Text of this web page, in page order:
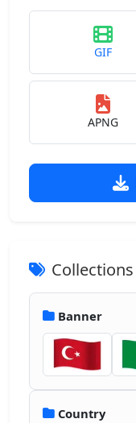
GIF
APNG
Collections
Banner
Country